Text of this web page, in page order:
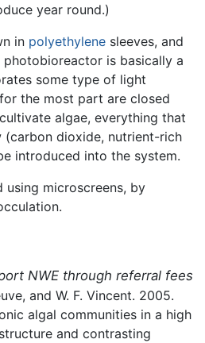
year round.)
in polyethylene sleeves, and
is basically a
some type of light
the most part are closed
algae, everything that
(carbon dioxide, nutrient-rich
introduced into the system.
using microscreens, by
NWE through referral fees
and W. F. Vincent. 2005.
algal communities in a high
and contrasting